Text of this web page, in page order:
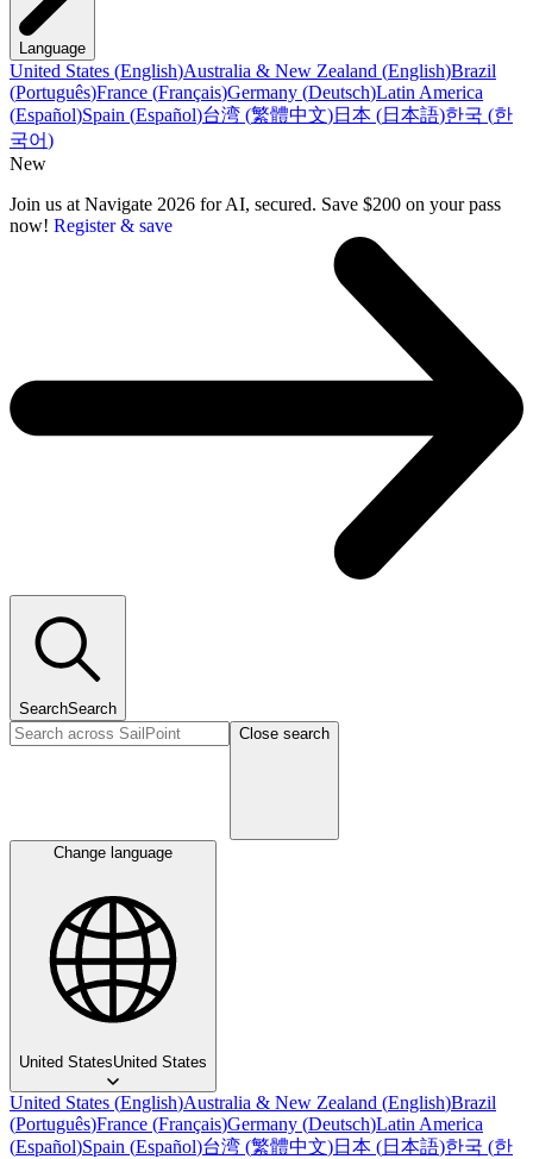
Language
United States (English)Australia & New Zealand (English)Brazil
(Português)France (Français)Germany (Deutsch)Latin America
(Español)Spain (Español)台湾 (繁體中文)日本 (日本語)한국 (한
국어)
New
Join us at Navigate 2026 for AI, secured. Save $200 on your pass
now! Register & save
SearchSearch
Close search
Change language
United StatesUnited States
United States (English)Australia & New Zealand (English)Brazil
(Português)France (Français)Germany (Deutsch)Latin America
(Español)Spain (Español)台湾 (繁體中文)日本 (日本語)한국 (한